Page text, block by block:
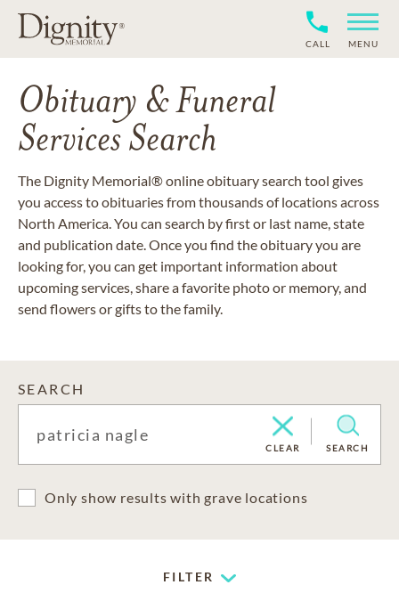
CALL MENU
Obituary & Funeral
Services Search
The Dignity Memorial® online obituary search tool gives
you access to obituaries from thousands of locations across
North America. You can search by first or last name, state
and publication date. Once you find the obituary you are
looking for, you can get important information about
upcoming services, share a favorite photo or memory, and
send flowers or gifts to the family.
SEARCH
CLEAR SEARCH
Only show results with grave locations
FILTER